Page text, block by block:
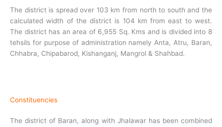
The district is spread over 103 km from north to south and the
calculated width of the district is 104 km from east to west.
The district has an area of 6,955 Sq. Kms and is divided into 8
tehsils for purpose of administration namely Anta, Atru, Baran,
Chhabra, Chipabarod, Kishanganj, Mangrol & Shahbad.
Constituencies
The district of Baran, along with Jhalawar has been combined